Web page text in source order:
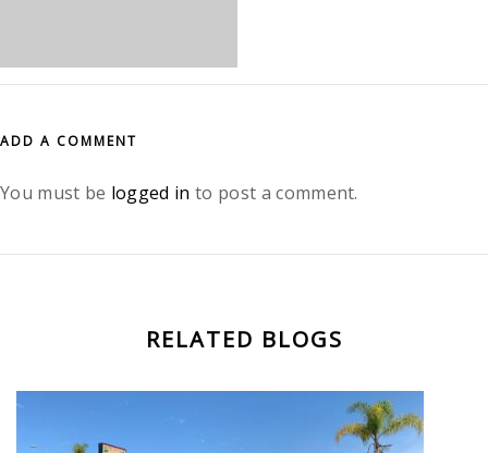
ADD A COMMENT
You must be logged in to post a comment.
RELATED BLOGS